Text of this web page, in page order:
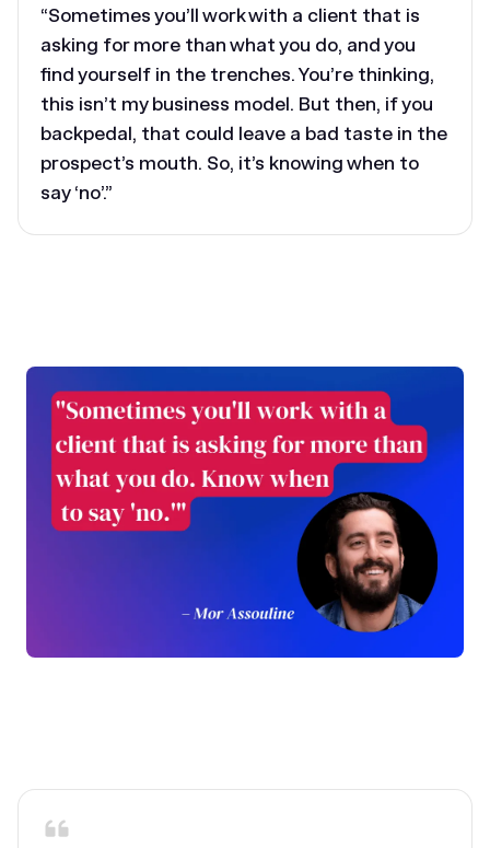
“Sometimes you’ll work with a client that is
asking for more than what you do, and you
find yourself in the trenches. You’re thinking,
this isn’t my business model. But then, if you
backpedal, that could leave a bad taste in the
prospect’s mouth. So, it’s knowing when to
say ‘no’.”